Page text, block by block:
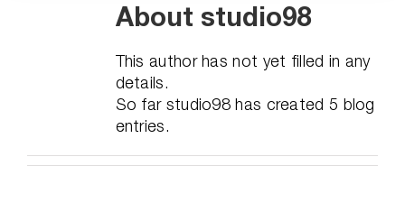
About studio98
This author has not yet filled in any
details.
So far studio98 has created 5 blog
entries.